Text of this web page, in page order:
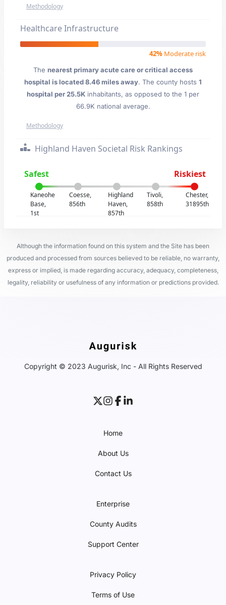
Methodology
Healthcare Infrastructure
42% Moderate risk
The nearest primary acute care or critical access
hospital is located 8.46 miles away. The county hosts 1
hospital per 25.5K inhabitants, as opposed to the 1 per
66.9K national average.
Methodology
Highland Haven Societal Risk Rankings
Safest Riskiest
Kaneohe
Base,
1st
Coesse,
856th
Highland
Haven,
857th
Tivoli,
858th
Chester,
31895th
Although the information found on this system and the Site has been
produced and processed from sources believed to be reliable, no warranty,
express or implied, is made regarding accuracy, adequacy, completeness,
legality, reliability or usefulness of any information or predictions provided.
Copyright © 2023 Augurisk, Inc - All Rights Reserved
Home
About Us
Contact Us
Enterprise
County Audits
Support Center
Privacy Policy
Terms of Use